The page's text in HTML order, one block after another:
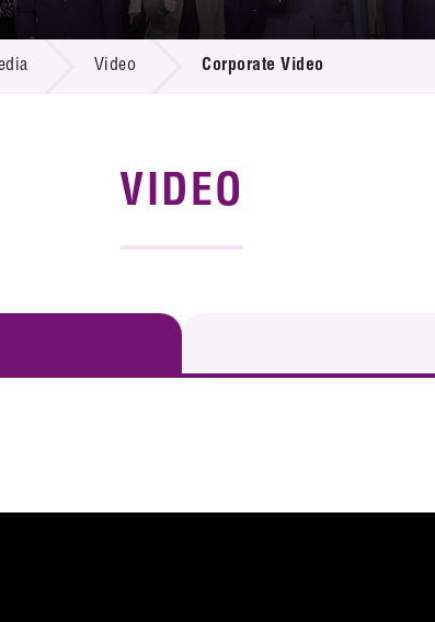
Video Corporate Video
VIDEO